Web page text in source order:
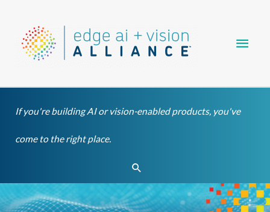
content
If you're building AI or vision-enabled products, you've
come to the right place.
Search